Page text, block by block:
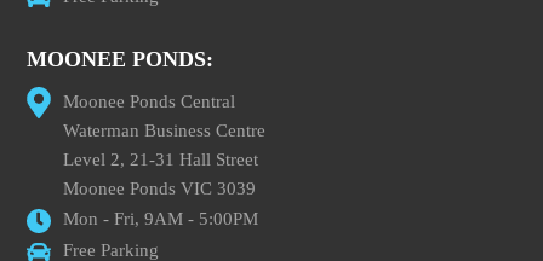
MOONEE PONDS:
Moonee Ponds Central
Waterman Business Centre
Level 2, 21-31 Hall Street
Moonee Ponds VIC 3039
Mon - Fri, 9AM - 5:00PM
Free Parking